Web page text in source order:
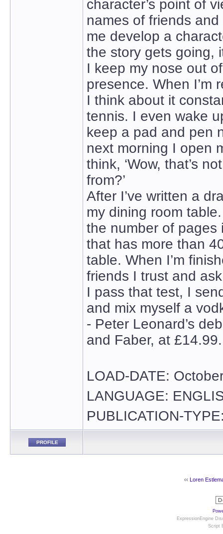
character’s point of
names of friends
me develop a
the story gets going,
I keep my nose out
presence. When I’m
I think about it
tennis. I even wake
keep a pad and pen
next morning I open
think, ‘Wow, that’s
from?’
After I’ve written a
my dining room
the number of pages
that has more than
table. When I’m
friends I trust and
I pass that test, I
and mix myself a
- Peter Leonard’s
and Faber, at £14.99.
LOAD-DATE:
LANGUAGE:
PUBLICATION-
PROFILE
‹‹ Loren
ExpressionEngine
Script